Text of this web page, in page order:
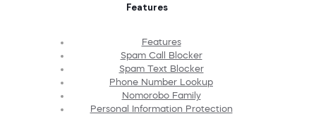
Features
Features
Spam Call Blocker
Spam Text Blocker
Phone Number Lookup
Nomorobo Family
Personal Information Protection